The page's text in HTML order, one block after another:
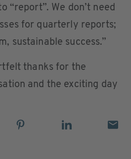
“report”. We don’t need
for quarterly reports;
sustainable success.”
thanks for the
and the exciting day